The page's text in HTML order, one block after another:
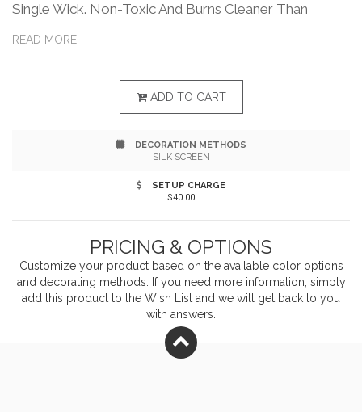
Single Wick. Non-Toxic And Burns Cleaner Than
Paraffin With No Petrol-Carbon Soot. Longer Burning
READ MORE
ADD TO CART
DECORATION METHODS
SILK SCREEN
SETUP CHARGE
$40.00
PRICING & OPTIONS
Customize your product based on the available coloroptions
and decorating methods. If you need more information, simply
add this product to the Wish List and we will get back to you
with answers.